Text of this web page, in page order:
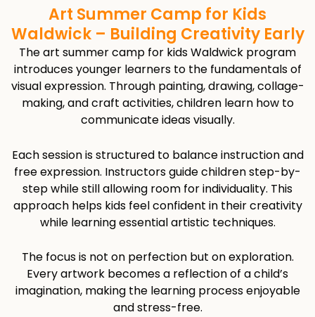
Art Summer Camp for Kids
Waldwick – Building Creativity Early
The art summer camp for kids Waldwick program
introduces younger learners to the fundamentals of
visual expression. Through painting, drawing, collage-
making, and craft activities, children learn how to
communicate ideas visually.
Each session is structured to balance instruction and
free expression. Instructors guide children step-by-
step while still allowing room for individuality. This
approach helps kids feel confident in their creativity
while learning essential artistic techniques.
The focus is not on perfection but on exploration.
Every artwork becomes a reflection of a child’s
imagination, making the learning process enjoyable
and stress-free.